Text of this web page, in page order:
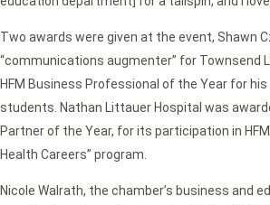
Two awards were given at the event, Shawn
“communications augmenter” for Townsend
HFM Business Professional of the Year for his
students. Nathan Littauer Hospital was
Partner of the Year, for its participation in HFM
Health Careers” program.
Nicole Walrath, the chamber’s business and